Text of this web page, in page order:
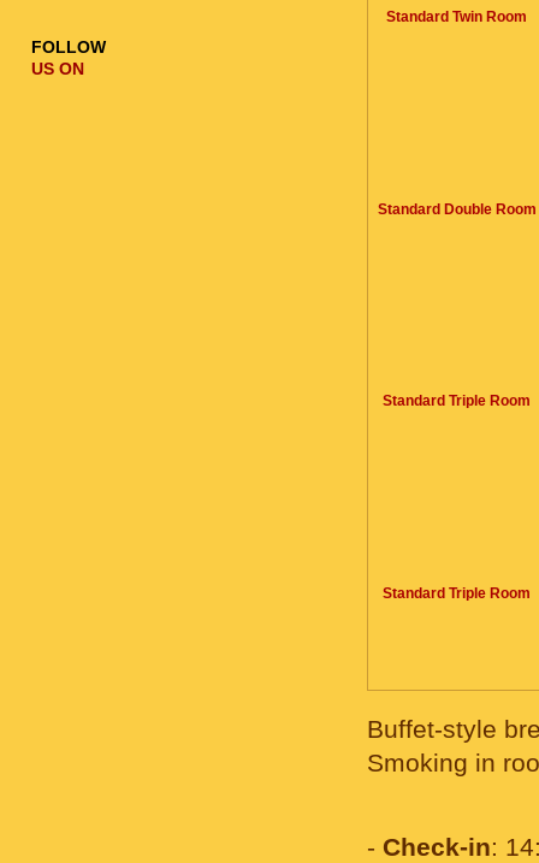
Standard Twin Room
Standard Double Room
Standard Triple Room
Standard Triple Room
Buffet-style
Smoking in
- Check-in:
FOLLOW
US ON